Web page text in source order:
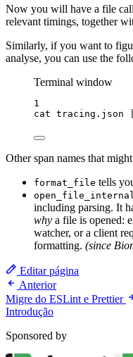
Now you will have a file
relevant timings, together
Similarly, if you want to
analyse, you can use the
Terminal window
1
cat tracing.json
Other span names that
format_file tells
including parsing. It
why a file is opened:
watcher, or a client
formatting. (since
Editar página
Anterior
Migre do ESLint e Prettier
Introdução
Sponsored by